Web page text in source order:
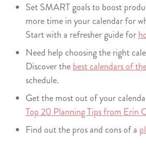
Set SMART goals to boost
more time in your calendar for
Start with a refresher guide for
Need help choosing the right
Discover thebest calendars of
schedule.
Get the most out of your
Top 20 Planning Tips from Erin
Find out the pros and cons of a